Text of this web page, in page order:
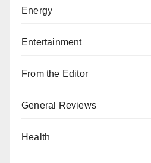
Energy
Entertainment
From the Editor
General Reviews
Health